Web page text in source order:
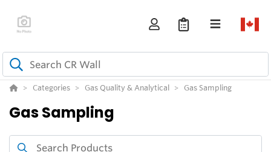
Categories Gas Quality & Analytical Gas Sampling
Gas Sampling